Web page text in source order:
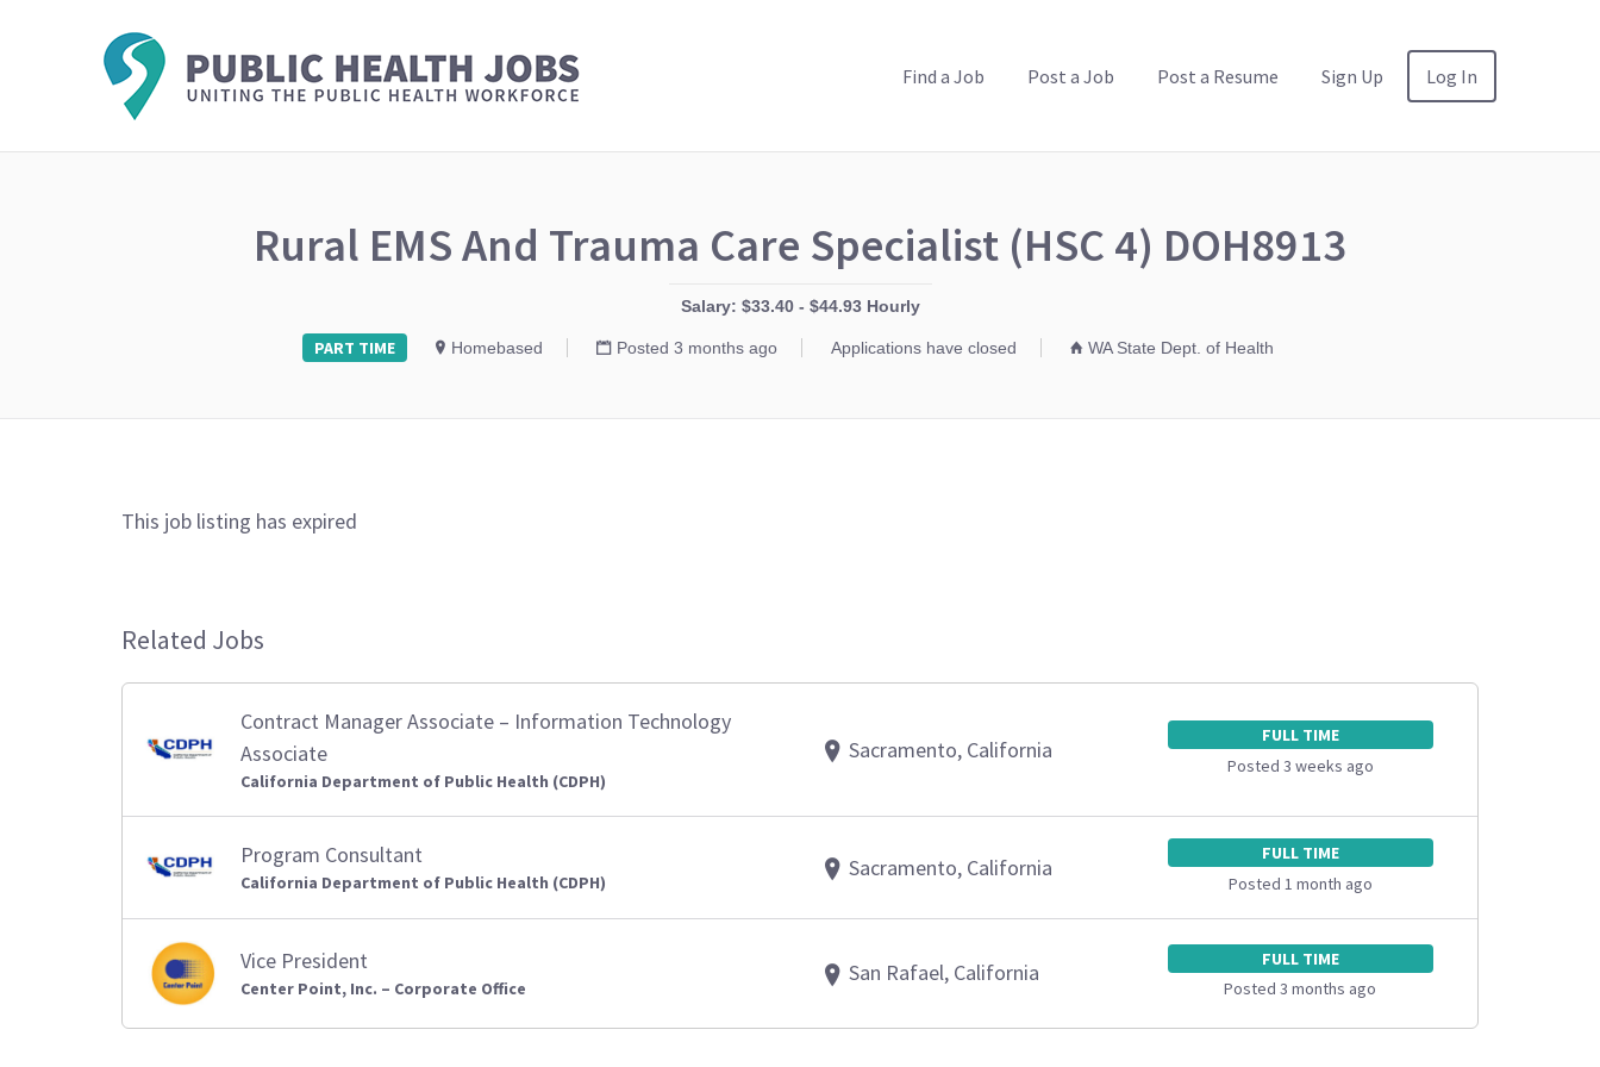
Find a Job Post a Job Post a Resume Sign Up Log In
Rural EMS And Trauma Care Specialist (HSC 4) DOH8913
Salary: $33.40 - $44.93 Hourly
PART TIME Homebased Posted 3 months ago Applications have closed WA State Dept. of Health
This job listing has expired
Related Jobs
Contract Manager Associate – Information Technology
Associate
California Department of Public Health (CDPH)
Sacramento, California
FULL TIME
Posted 3 weeks ago
Program Consultant
California Department of Public Health (CDPH)
Sacramento, California
FULL TIME
Posted 1 month ago
Vice President
Center Point, Inc. – Corporate Office
San Rafael, California
FULL TIME
Posted 3 months ago